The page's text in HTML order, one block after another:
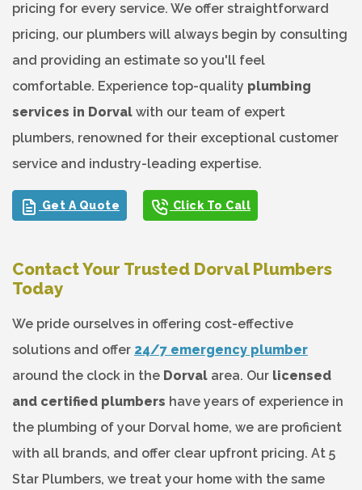
pricing for every service. We offer straightforward
pricing, our plumbers will always begin by consulting
and providing an estimate so you'll feel
comfortable. Experience top-quality plumbing
services in Dorval with our team of expert
plumbers, renowned for their exceptional customer
service and industry-leading expertise.
Get A Quote Click To Call
Contact Your Trusted Dorval Plumbers
Today
We pride ourselves in offering cost-effective
solutions and offer 24/7 emergency plumber
around the clock in the Dorval area. Our licensed
and certified plumbers have years of experience in
the plumbing of your Dorval home, we are proficient
with all brands, and offer clear upfront pricing. At 5
Star Plumbers, we treat your home with the same